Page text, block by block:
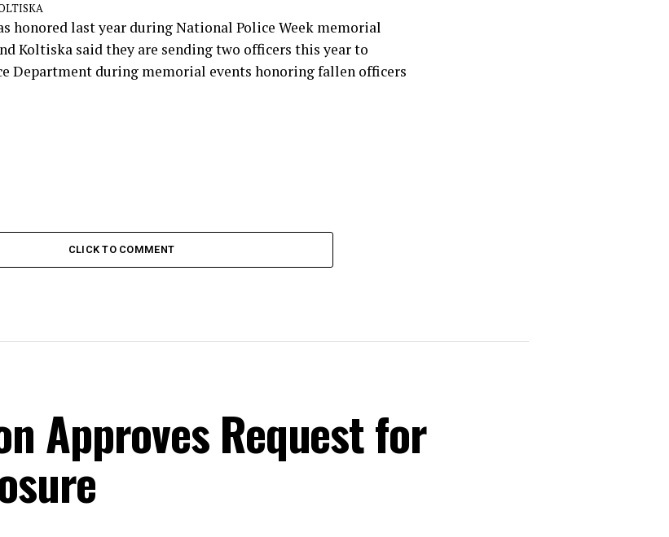
honored last year during National Police Week memorial
Koltiska said they are sending two officers this year to
Department during memorial events honoring fallen officers
CLICK TO COMMENT
Approves Request for